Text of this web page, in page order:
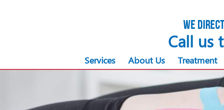
We
Call us
Services About Us Treatment